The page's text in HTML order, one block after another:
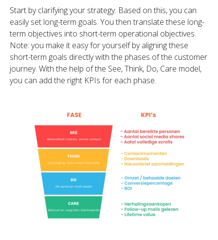
Start by clarifying your strategy. Based on this, you can
easily set long-term goals. You then translate these long-
term objectives into short-term operational objectives.
Note: you make it easy for yourself by aligning these
short-term goals directly with the phases of the customer
journey. With the help of the See, Think, Do, Care model,
you can add the right KPIs for each phase.